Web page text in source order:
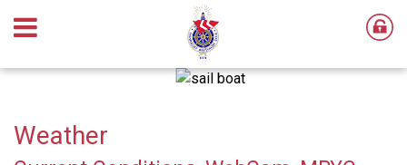
Weather